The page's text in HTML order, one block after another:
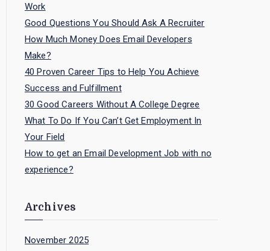
Work
Good Questions You Should Ask A Recruiter
How Much Money Does Email Developers
Make?
40 Proven Career Tips to Help You Achieve
Success and Fulfillment
30 Good Careers Without A College Degree
What To Do If You Can’t Get Employment In
Your Field
How to get an Email Development Job with no
experience?
Archives
November 2025